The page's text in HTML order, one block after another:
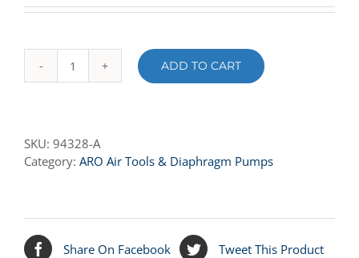
94328-
SANTOPRENE
quantity
ADD TO CART
SKU: 94328-A
Category: ARO Air Tools & Diaphragm Pumps
Share On Facebook Tweet This Product